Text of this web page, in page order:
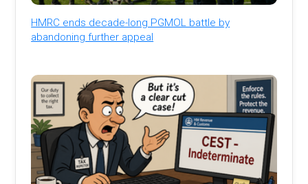
HMRC ends decade-long PGMOL battle by
abandoning further appeal